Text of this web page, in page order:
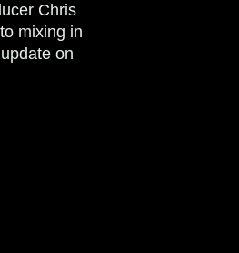
Chris
mixing in
on